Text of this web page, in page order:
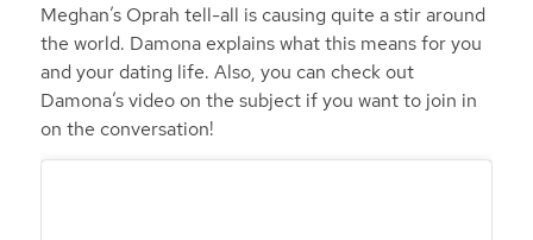
Meghan’s Oprah tell-all is causing quite a stir around
the world. Damona explains what this means for you
and your dating life. Also, you can check out
Damona’s video on the subject if you want to join in
on the conversation!